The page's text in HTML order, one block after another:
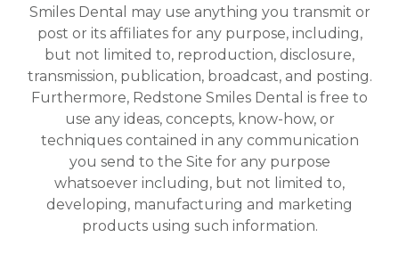
Smiles Dental may use anything you transmit or
post or its affiliates for any purpose, including,
but not limited to, reproduction, disclosure,
transmission, publication, broadcast, and posting.
Furthermore, Redstone Smiles Dental is free to
use any ideas, concepts, know-how, or
techniques contained in any communication
you send to the Site for any purpose
whatsoever including, but not limited to,
developing, manufacturing and marketing
products using such information.